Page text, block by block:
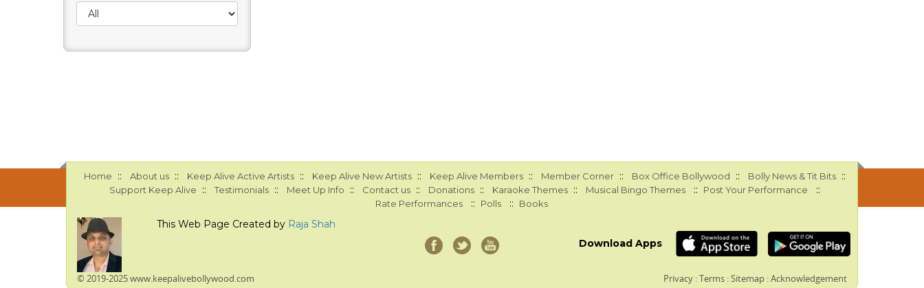
Home :: About us :: Keep Alive Active Artists :: Keep Alive New Artists :: Keep Alive Members :: Member Corner :: Box Office Bollywood :: Bolly News & Tit Bits ::
Support Keep Alive :: Testimonials :: Meet Up Info :: Contact us :: Donations :: Karaoke Themes :: Musical Bingo Themes :: Post Your Performance ::
Rate Performances :: Polls :: Books
This Web Page Created by Raja Shah
Download Apps
© 2019-2025 www.keepalivebollywood.com Privacy :Terms :Sitemap :Acknowledgement